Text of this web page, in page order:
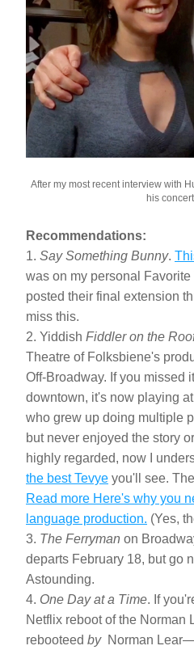
After my most recent interview with
his
Recommendations:
1. Say Something Bunny.
was on my personal
posted their final extension
miss this.
2. Yiddish Fiddler on the
Theatre of Folksbiene's
Off-Broadway. If you missed
downtown, it's now playing
who grew up doing multiple
but never enjoyed the story
highly regarded, now I
the best Tevye
Read more Here's why you
language production. (Yes,
3. The Ferryman on
departs February 18, but go
Astounding.
4. One Day at a Time. If
Netflix reboot of the
rebooteed by Norman